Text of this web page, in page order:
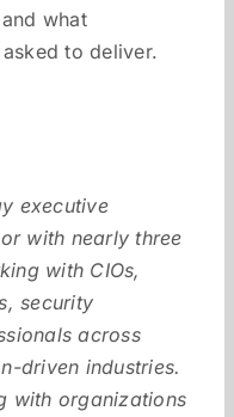
what
to deliver.
executive
with nearly three
with CIOs,
security
across
driven industries.
with organizations